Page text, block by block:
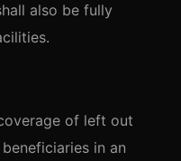
also be fully
of left out
in an